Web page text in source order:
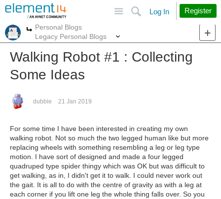
Search
Log In Register
More
Personal Blogs
Legacy Personal Blogs
Walking Robot #1 : Collecting
Some Ideas
dubbie 21 Jan 2019
For some time I have been interested in creating my own
walking robot. Not so much the two legged human like but more
replacing wheels with something resembling a leg or leg type
motion. I have sort of designed and made a four legged
quadruped type spider thingy which was OK but was difficult to
get walking, as in, I didn't get it to walk. I could never work out
the gait. It is all to do with the centre of gravity as with a leg at
each corner if you lift one leg the whole thing falls over. So you